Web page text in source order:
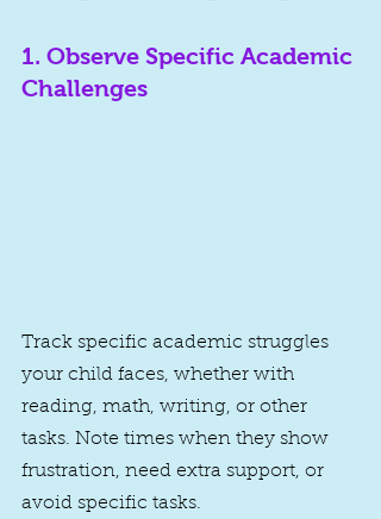
1. Observe Specific Academic
Challenges
Track specific academic struggles
your child faces, whether with
reading, math, writing, or other
tasks. Note times when they show
frustration, need extra support, or
avoid specific tasks.